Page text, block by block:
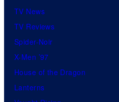
TV News
TV Reviews
Spider-Noir
X-Men ’97
House of the Dragon
Lanterns